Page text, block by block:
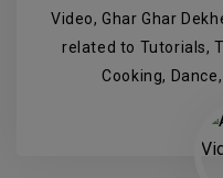
Video, Ghar Ghar
related to Tutorials,
Cooking,